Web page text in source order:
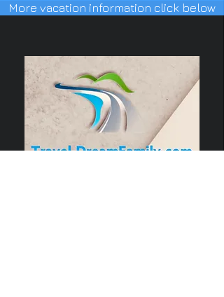
More vacation information click below